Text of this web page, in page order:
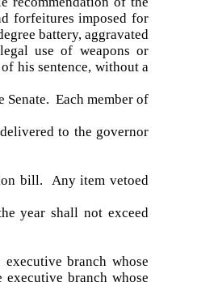
forfeitures imposed for
battery, aggravated
use of weapons or
his sentence, without a
Each member of
to the governor
bill. Any item vetoed
year shall not exceed
branch whose
branch whose